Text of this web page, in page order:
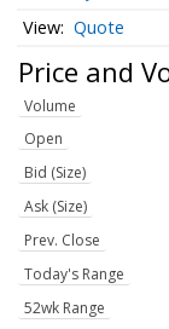
Quote
Price and
Volume
Open
Bid (Size)
Ask (Size)
Prev. Close
Today's Range
52wk Range